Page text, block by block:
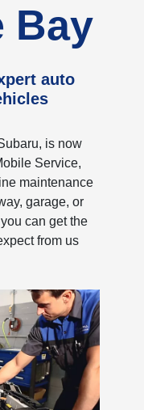
Bay
auto
is now
Service,
maintenance
garage, or
can get the
from us